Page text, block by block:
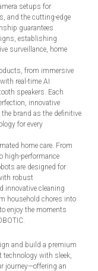
setups for
and the cutting-edge
guarantees
establishing
surveillance, home
from immersive
real-time AI
speakers. Each
innovative
brand as the definitive
for every
home care. From
high-performance
are designed for
robust
innovative cleaning
household chores into
enjoy the moments
and build a premium
technology with sleek,
journey—offering an